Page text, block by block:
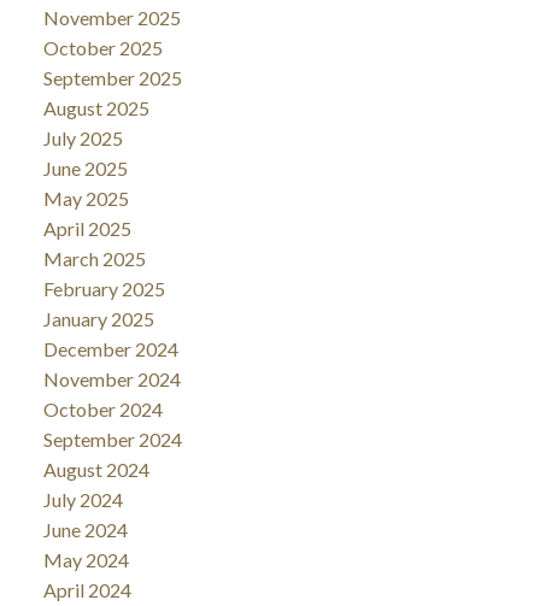
November 2025
October 2025
September 2025
August 2025
July 2025
June 2025
May 2025
April 2025
March 2025
February 2025
January 2025
December 2024
November 2024
October 2024
September 2024
August 2024
July 2024
June 2024
May 2024
April 2024